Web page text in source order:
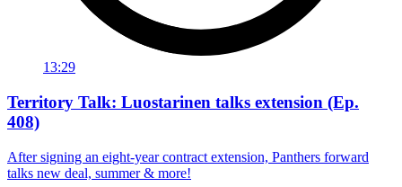
13:29
Territory Talk: Luostarinen talks extension (Ep.
408)
After signing an eight-year contract extension, Panthers forward
talks new deal, summer & more!